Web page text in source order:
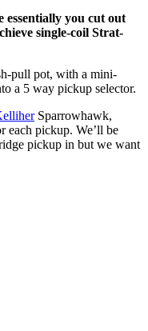
essentially you cut out
single-coil Strat-
pull pot, with a mini-
a 5 way pickup selector.
Sparrowhawk,
each pickup. We’ll be
pickup in but we want